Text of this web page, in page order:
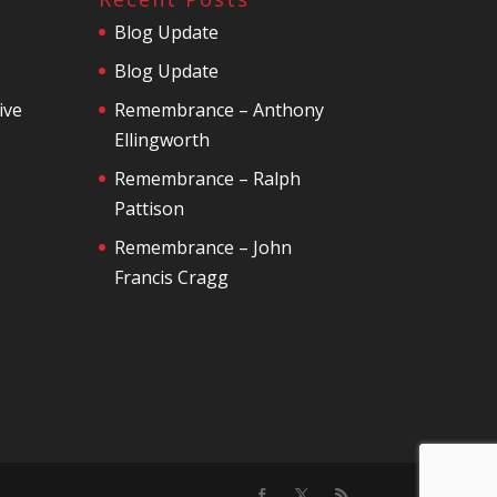
Blog Update
Blog Update
Remembrance – Anthony
Ellingworth
Remembrance – Ralph
Pattison
Remembrance – John
Francis Cragg